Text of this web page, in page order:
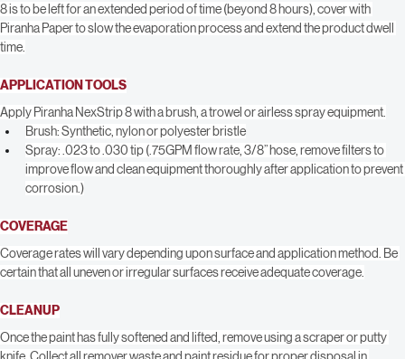
results for multi-layer painted substrates. However, extended dwell times of
24 to 72 hours can result in more complete outcomes. When Piranha NexStrip
8 is to be left for an extended period of time (beyond 8 hours), cover with
time.
APPLICATION TOOLS
Apply Piranha NexStrip 8 with a brush, a trowel or airless spray equipment.
Brush: Synthetic, nylon or polyester bristle
Spray: .023 to .030 tip (.75GPM flow rate, 3/8” hose, remove filters to
corrosion.)
COVERAGE
certain that all uneven or irregular surfaces receive adequate coverage.
CLEANUP